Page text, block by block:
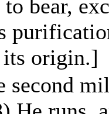
bear,
its origin.]
second